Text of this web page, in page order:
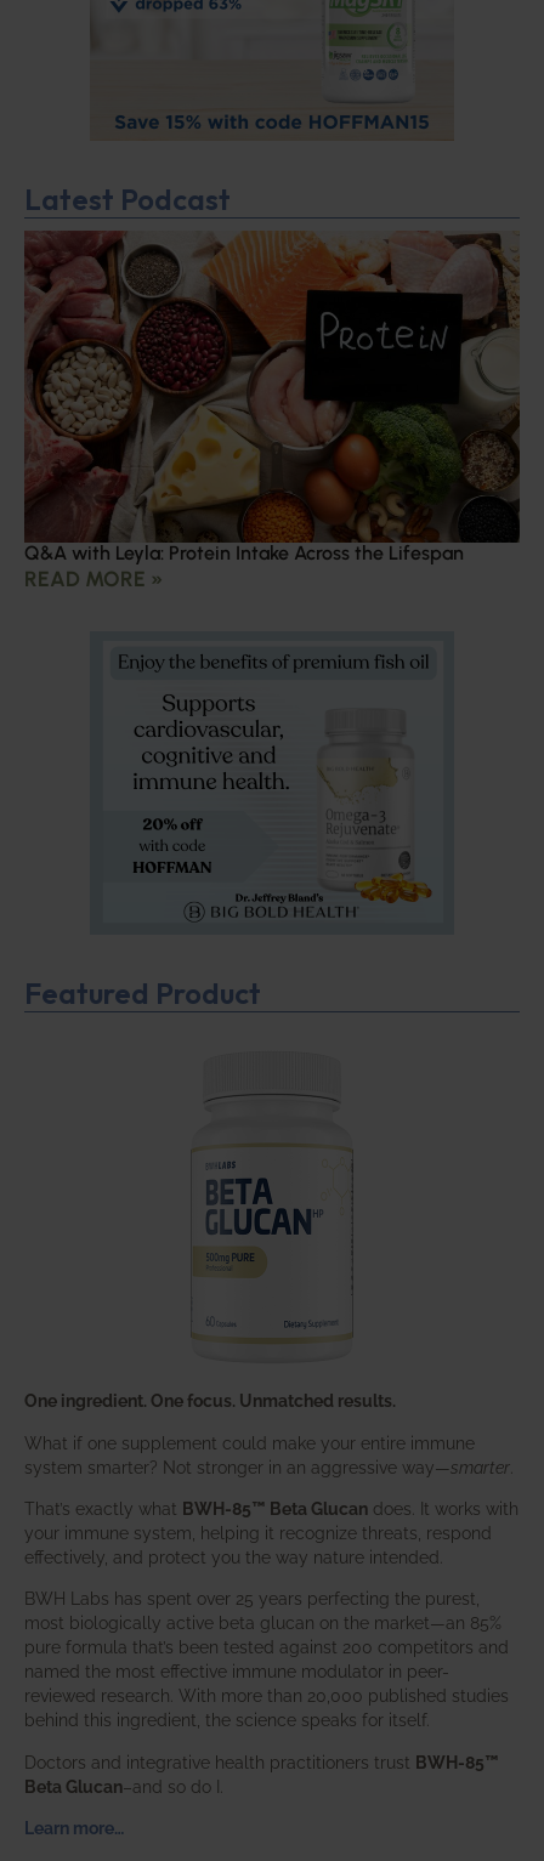
Latest Podcast
Q&A with Leyla: Protein Intake Across the Lifespan
READ MORE »
Featured Product
One ingredient. One focus. Unmatched results.
What if one supplement could make your entire immune
system smarter? Not stronger in an aggressive way—smarter
That’s exactly what BWH-85™ Beta Glucan does. It works with
your immune system, helping it recognize threats, respond
effectively, and protect you the way nature intended.
BWH Labs has spent over 25 years perfecting the purest,
most biologically active beta glucan on the market—an 85%
pure formula that’s been tested against 200 competitors and
named the most effective immune modulator in peer-
reviewed research. With more than 20,000 published studies
behind this ingredient, the science speaks for itself.
Doctors and integrative health practitioners trust BWH-85™
Beta Glucan–and so do I.
Learn more…